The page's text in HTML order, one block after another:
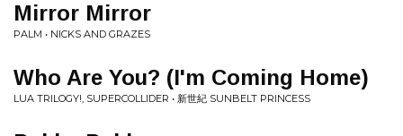
Mirror Mirror
PALM • NICKS AND GRAZES
Who Are You? (I'm Coming Home)
LUA TRILOGY!, SUPERCOLLIDER • 新​​​​​​​世​​​​​​​紀​​​​ SUNBELT PRINCESS